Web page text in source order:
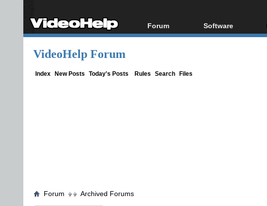
Forum
Forum Index
Software
All software
VideoHelp Forum
Index New Posts Today's Posts Rules Search Files
Forum Archived Forums